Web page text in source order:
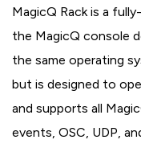
MagicQ Rack is a
the MagicQ console
the same operating
but is designed to
and supports all
events, OSC, UDP,